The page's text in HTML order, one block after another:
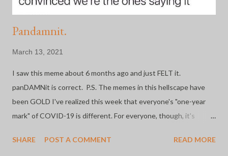
Pandamnit.
March 13, 2021
I saw this meme about 6 months ago and just FELT it.
panDAMNit is correct. P.S. The memes in this hellscape have
been GOLD I've realized this week that everyone's "one-year
mark" of COVID-19 is different. For everyone, though, it's
ago today, our Chancellor sent the email saying, "Anyone who
SHARE POST A COMMENT READ MORE